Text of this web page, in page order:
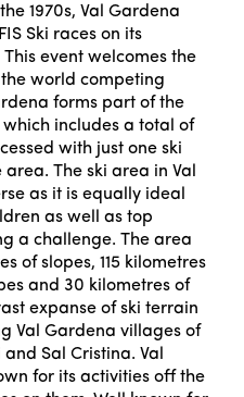
1970s, Val Gardena
Ski races on its
event welcomes the
world competing
forms part of the
includes a total of
with just one ski
The ski area in Val
as it is equally ideal
as well as top
a challenge. The area
of slopes, 115 kilometres
and 30 kilometres of
expanse of ski terrain
Val Gardena villages of
Sal Cristina. Val
for its activities off the